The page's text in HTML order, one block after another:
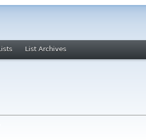
List Archives